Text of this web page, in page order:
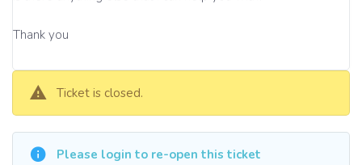
Thank you
Ticket is closed.
Please login to re-open this ticket